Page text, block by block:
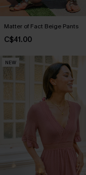
Matter of Fact Beige Pants
C$41.00
NEW